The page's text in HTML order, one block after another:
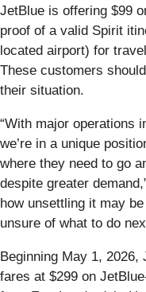
JetBlue is offering $99
proof of a valid Spirit
located airport) for
These customers
their situation.
“With major operations
we’re in a unique
where they need to go
despite greater
how unsettling it may
unsure of what to do
Beginning May 1,
fares at $299 on